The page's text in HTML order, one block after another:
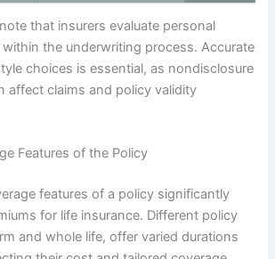
that insurers evaluate personal
the underwriting process. Accurate
choices is essential, as nondisclosure
affect claims and policy validity
Features of the Policy
features of a policy significantly
for life insurance. Different policy
and whole life, offer varied durations